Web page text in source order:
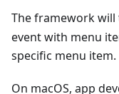
The framework
event with menu
specific menu item.
On macOS, app